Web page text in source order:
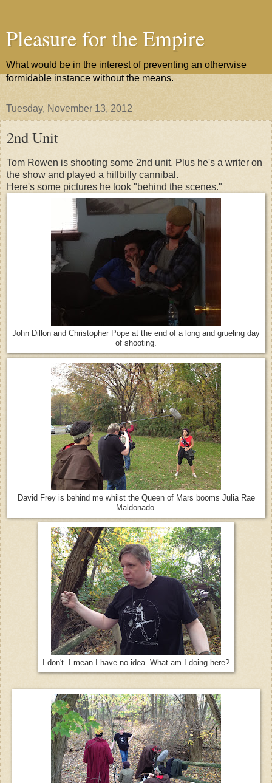
Pleasure for the Empire
What would be in the interest of preventing an otherwise
formidable instance without the means.
Tuesday, November 13, 2012
2nd Unit
Tom Rowen is shooting some 2nd unit. Plus he's a writer on
the show and played a hillbilly cannibal.
Here's some pictures he took "behind the scenes."
John Dillon and Christopher Pope at the end of a long and grueling day
of shooting.
David Frey is behind me whilst the Queen of Mars booms Julia Rae
Maldonado.
I don't. I mean I have no idea. What am I doing here?